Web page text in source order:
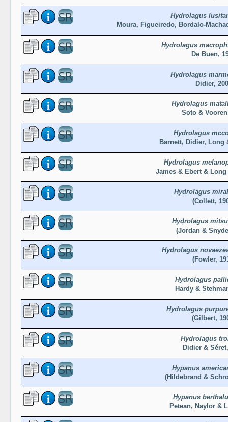
Hydrolagus
Moura, Figueiredo, Bordalo-
Hydrolagus
De Buen,
Hydrolagus
Didier,
Hydrolagus
Soto &
Hydrolagus
Barnett, Didier, Long
Hydrolagus
James & Ebert & Long
Hydrolagus
(Collett,
Hydrolagus
(Jordan &
Hydrolagus
(Fowler,
Hydrolagus
Hardy &
Hydrolagus
(Gilbert,
Hydrolagus
Didier &
Hypanus
(Hildebrand &
Hypanus
Petean, Naylor &